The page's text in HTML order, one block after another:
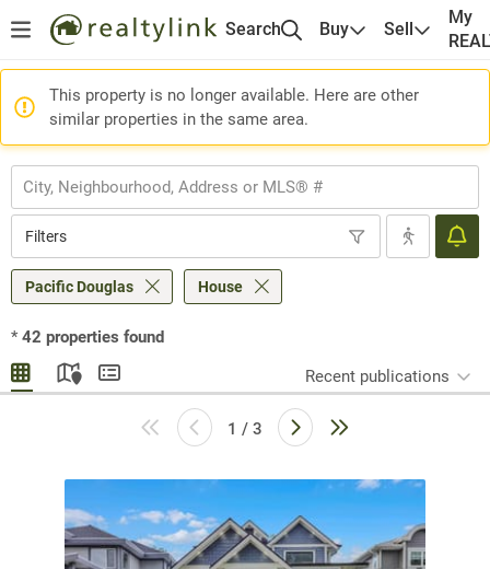
Search Buy Sell
My
This property is no longer available. Here are other
similar properties in the same area.
Filters
Pacific Douglas House
* 42 properties found
Recent publications
1 / 3